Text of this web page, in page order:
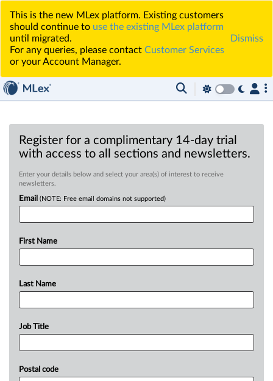
This is the new MLex platform. Existing customers
should continue to use the existing MLex platform
until migrated.
For any queries, please contact Customer Services
or your Account Manager.
Dismiss
Register for a complimentary 14-day trial
with access to all sections and newsletters.
Enter your details below and select your area(s) of interest to receive
newsletters.
Email (NOTE: Free email domains not supported)
First Name
Last Name
Job Title
Postal code